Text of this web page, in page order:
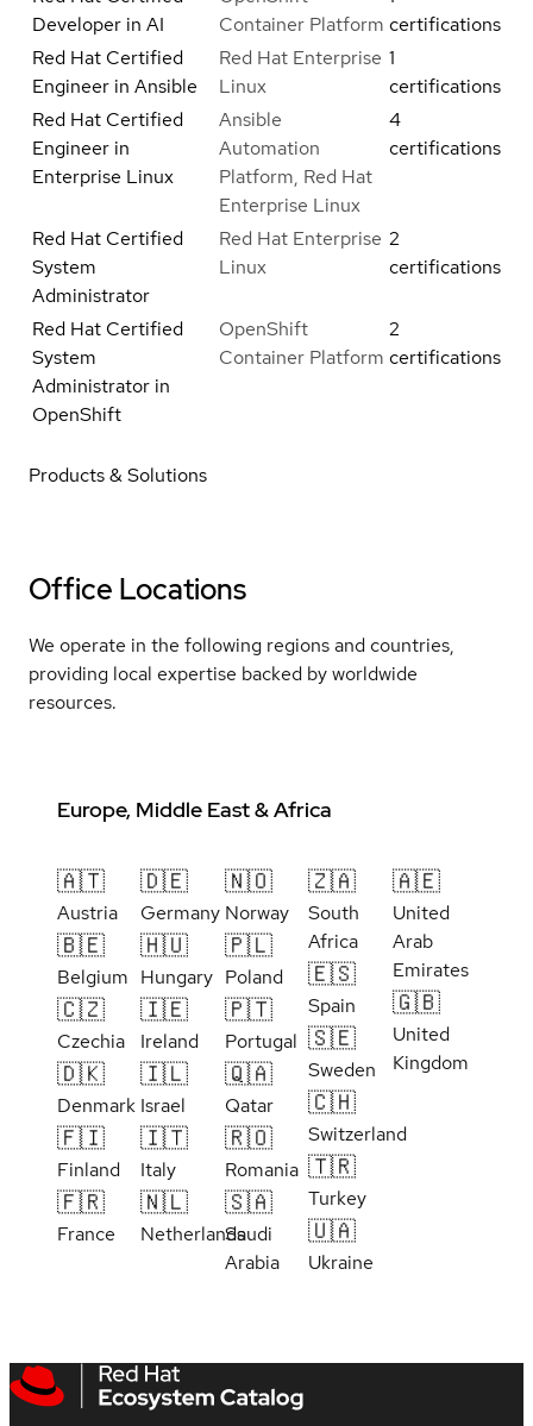
Developer in AI
Container Platform certifications
Red Hat Certified
Engineer in Ansible
Red Hat Enterprise
Linux
1
certifications
Red Hat Certified
Engineer in
Enterprise Linux
Ansible
Automation
Platform, Red Hat
Enterprise Linux
4
certifications
Red Hat Certified
System
Administrator
Red Hat Enterprise
Linux
2
certifications
Red Hat Certified
System
Administrator in
OpenShift
OpenShift
Container Platform
2
certifications
Products & Solutions
Office Locations
We operate in the following regions and countries,
providing local expertise backed by worldwide
resources.
Europe, Middle East & Africa
🇦🇹
Austria
🇧🇪
Belgium
🇨🇿
Czechia
🇩🇰
Denmark
🇫🇮
Finland
🇫🇷
France
🇩🇪
Germany
🇭🇺
Hungary
🇮🇪
Ireland
🇮🇱
Israel
🇮🇹
Italy
🇳🇱
Netherlands
🇳🇴
Norway
🇵🇱
Poland
🇵🇹
Portugal
🇶🇦
Qatar
🇷🇴
Romania
🇸🇦
Saudi
Arabia
🇿🇦
South
Africa
🇪🇸
Spain
🇸🇪
Sweden
🇨🇭
Switzerland
🇹🇷
Turkey
🇺🇦
Ukraine
🇦🇪
United
Arab
Emirates
🇬🇧
United
Kingdom